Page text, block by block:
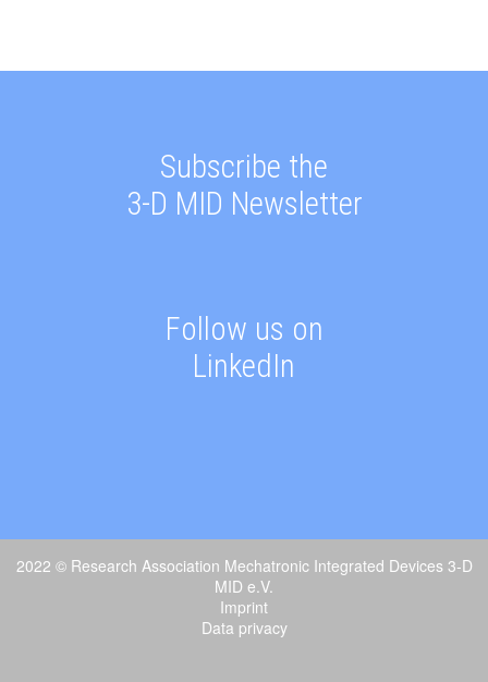
Subscribe the
3-D MID Newsletter
Follow us on
LinkedIn
2022 © Research Association Mechatronic Integrated Devices 3-D
MID e.V.
Imprint
Data privacy